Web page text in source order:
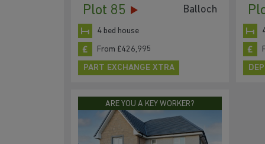
Plot 85 Balloch
4 bed house
From £426,995
PART EXCHANGE XTRA
ARE YOU A KEY WORKER?